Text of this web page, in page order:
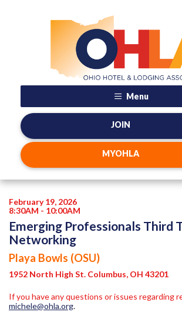
Menu
JOIN
MYOHLA
February 19, 2026
8:30AM - 10:00AM
Emerging Professionals Third
Networking
Playa Bowls (OSU)
1952 North High St. Columbus, OH 43201
If you have any questions or issues regarding
michele@ohla.org.